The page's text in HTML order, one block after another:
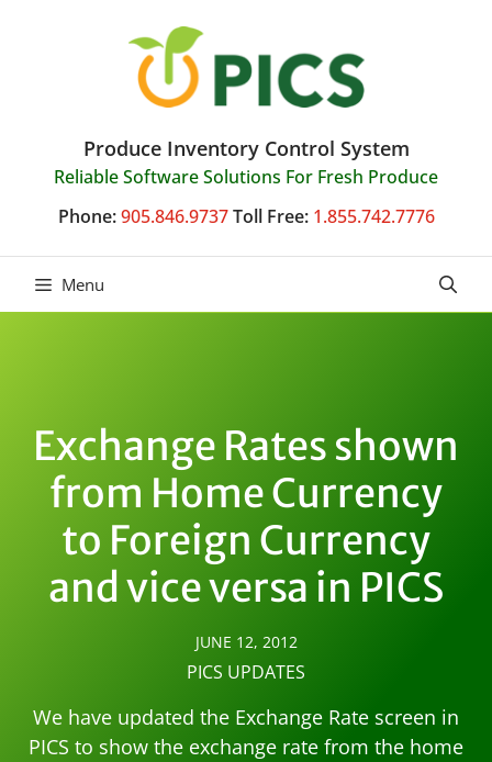
Produce Inventory Control System
Reliable Software Solutions For Fresh Produce
Phone: 905.846.9737 Toll Free: 1.855.742.7776
Menu
Exchange Rates shown
from Home Currency
to Foreign Currency
and vice versa in PICS
JUNE 12, 2012
PICS UPDATES
We have updated the Exchange Rate screen in
PICS to show the exchange rate from the home